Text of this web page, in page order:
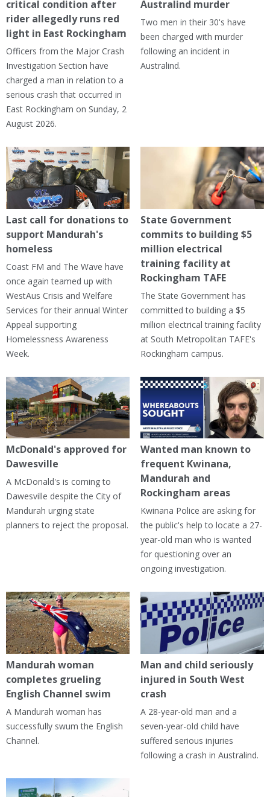
critical condition after
rider allegedly runs red
light in East Rockingham
Officers from the Major Crash
Investigation Section have
charged a man in relation to a
serious crash that occurred in
East Rockingham on Sunday, 2
August 2026.
Australind murder
Two men in their 30's have
been charged with murder
following an incident in
Australind.
Last call for donations to
support Mandurah's
homeless
Coast FM and The Wave have
once again teamed up with
WestAus Crisis and Welfare
Services for their annual Winter
Appeal supporting
Homelessness Awareness
Week.
State Government
commits to building $5
million electrical
training facility at
Rockingham TAFE
The State Government has
committed to building a $5
million electrical training facility
at South Metropolitan TAFE's
Rockingham campus.
McDonald's approved for
Dawesville
A McDonald's is coming to
Dawesville despite the City of
Mandurah urging state
planners to reject the proposal.
Wanted man known to
frequent Kwinana,
Mandurah and
Rockingham areas
Kwinana Police are asking for
the public's help to locate a 27-
year-old man who is wanted
for questioning over an
ongoing investigation.
Mandurah woman
completes grueling
English Channel swim
A Mandurah woman has
successfully swum the English
Channel.
Man and child seriously
injured in South West
crash
A 28-year-old man and a
seven-year-old child have
suffered serious injuries
following a crash in Australind.